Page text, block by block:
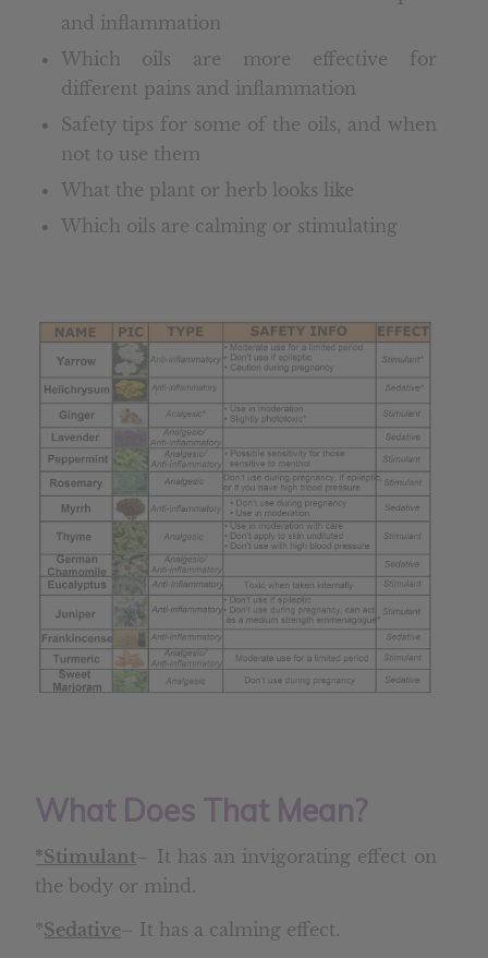
and inflammation
Which oils are more effective for
different pains and inflammation
Safety tips for some of the oils, and when
not to use them
What the plant or herb looks like
Which oils are calming or stimulating
What Does That Mean?
*Stimulant– It has an invigorating effect on
the body or mind.
*Sedative– It has a calming effect.